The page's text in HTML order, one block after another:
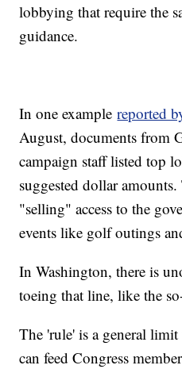
lobbying that require the
guidance.
In one examplereported
August, documents from
campaign staff listed top
suggested dollar amounts.
"selling" access to the
events like golf outings
In Washington, there is
toeing that line, like the
The 'rule' is a general
can feed Congress